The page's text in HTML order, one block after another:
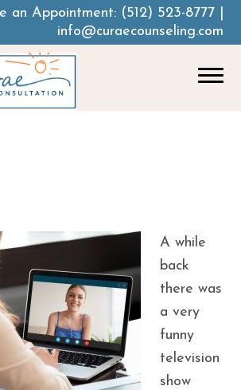
an Appointment: (512) 523-8777|
info@curaecounseling.com
A while
back
there was
a very
funny
television
show